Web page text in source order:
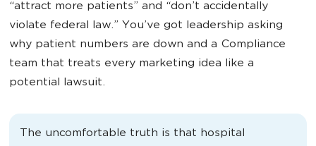
“attract more patients” and “don’t accidentally
violate federal law.” You’ve got leadership asking
why patient numbers are down and a Compliance
team that treats every marketing idea like a
potential lawsuit.
The uncomfortable truth is that hospital